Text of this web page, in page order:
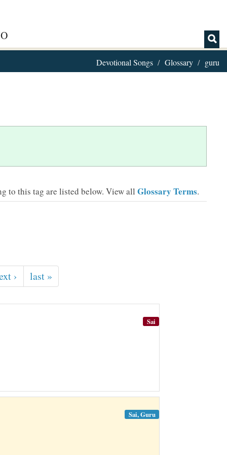
Devotional Songs Glossary guru
to this tag are listed below. View all Glossary Terms.
› last »
Sai
Sai, Guru